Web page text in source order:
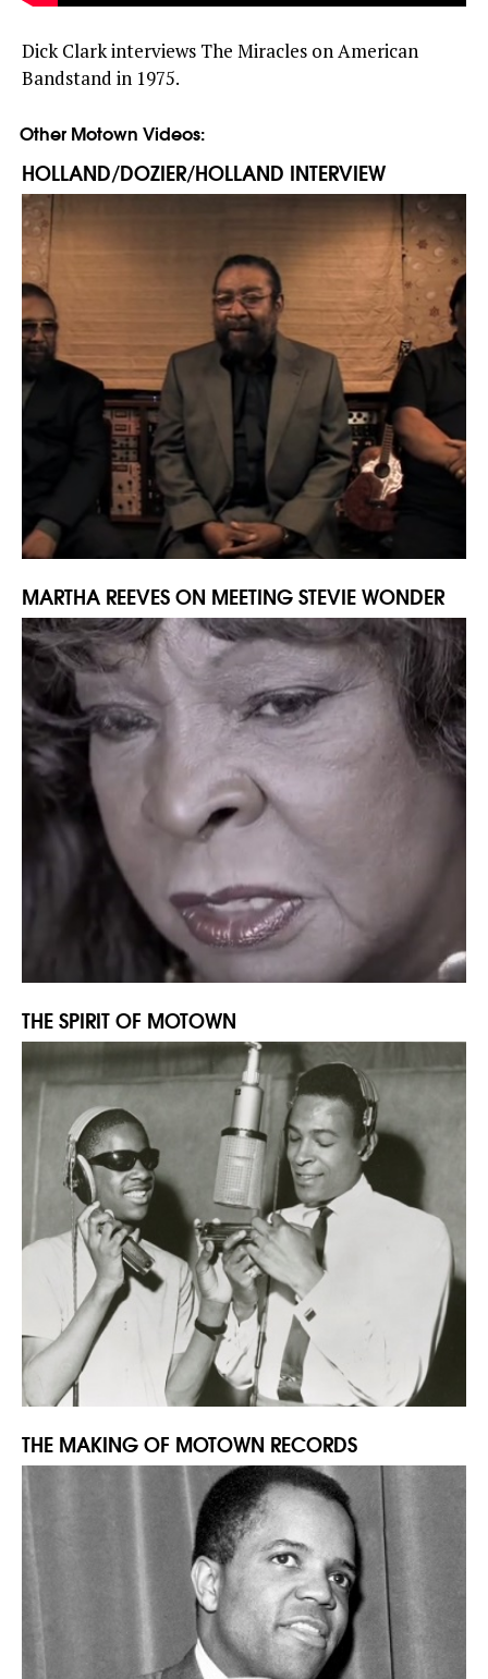
Dick Clark interviews The Miracles on American
Bandstand in 1975.
Other Motown Videos:
HOLLAND/DOZIER/HOLLAND INTERVIEW
MARTHA REEVES ON MEETING STEVIE WONDER
THE SPIRIT OF MOTOWN
THE MAKING OF MOTOWN RECORDS